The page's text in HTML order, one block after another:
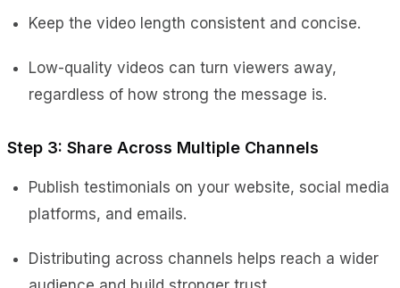
Keep the video length consistent and concise.
Low-quality videos can turn viewers away,
regardless of how strong the message is.
Step 3: Share Across Multiple Channels
Publish testimonials on your website, social media
platforms, and emails.
Distributing across channels helps reach a wider